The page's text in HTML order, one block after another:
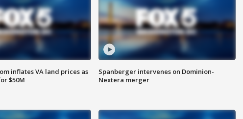
inflates VA land prices as
$50M
Spanberger intervenes on Dominion-
Nextera merger